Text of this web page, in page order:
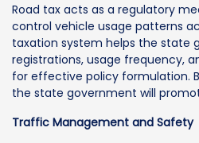
Road tax acts as a regulatory
control vehicle usage patterns
taxation system helps the state
registrations, usage frequency,
for effective policy formulation.
the state government will
Traffic Management and Safety